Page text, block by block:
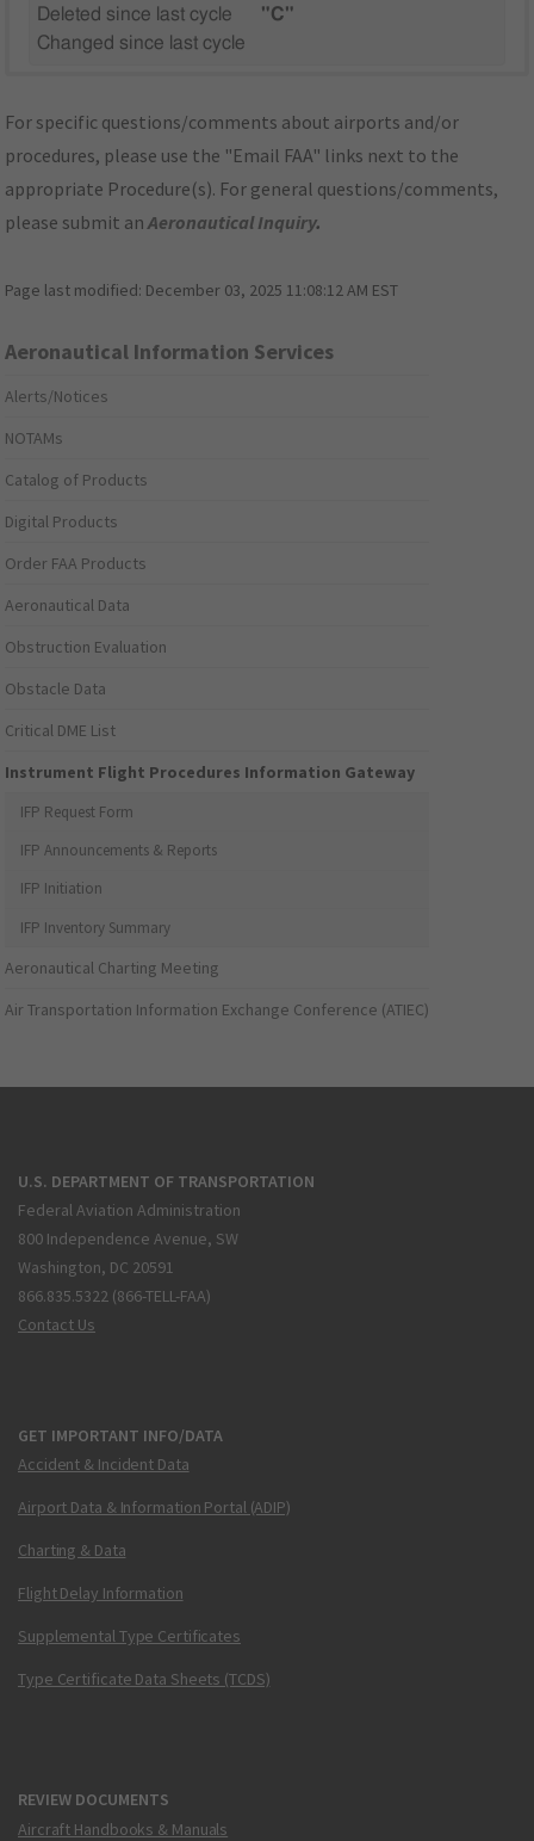
Deleted since last cycle
"C"
Changed since last cycle
For specific questions/comments about airports and/or
procedures, please use the "Email FAA" links next to the
appropriate Procedure(s). For general questions/comments,
please submit anAeronautical Inquiry.
Page last modified: December 03, 2025 11:08:12 AM EST
Aeronautical Information Services
Alerts/Notices
NOTAMs
Catalog of Products
Digital Products
Order FAA Products
Aeronautical Data
Obstruction Evaluation
Obstacle Data
Critical DME List
Instrument Flight Procedures Information Gateway
IFP Request Form
IFP Announcements & Reports
IFP Initiation
IFP Inventory Summary
Aeronautical Charting Meeting
Air Transportation Information Exchange Conference (ATIEC)
U.S. DEPARTMENT OF TRANSPORTATION
Federal Aviation Administration
800 Independence Avenue, SW
Washington, DC 20591
866.835.5322 (866-TELL-FAA)
Contact Us
GET IMPORTANT INFO/DATA
Accident & Incident Data
Airport Data & Information Portal (ADIP)
Charting & Data
Flight Delay Information
Supplemental Type Certificates
Type Certificate Data Sheets (TCDS)
REVIEW DOCUMENTS
Aircraft Handbooks & Manuals